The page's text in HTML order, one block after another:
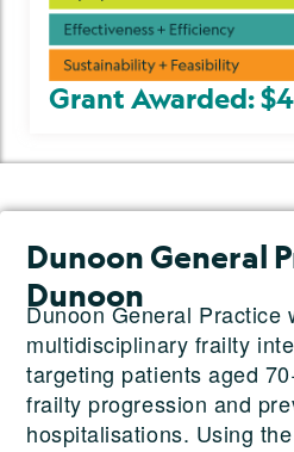
Grant Awarded:
Dunoon General
Dunoon
Dunoon General Practice
multidisciplinary frailty
targeting patients aged
frailty progression and
hospitalisations. Using